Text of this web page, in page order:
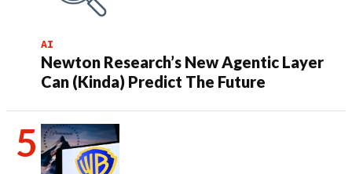
AI
Newton Research’s New Agentic Layer
Can (Kinda) Predict The Future